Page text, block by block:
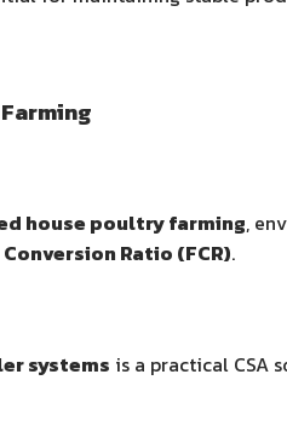
house poultry farming,
Ratio (FCR).
systems is a practical CSA